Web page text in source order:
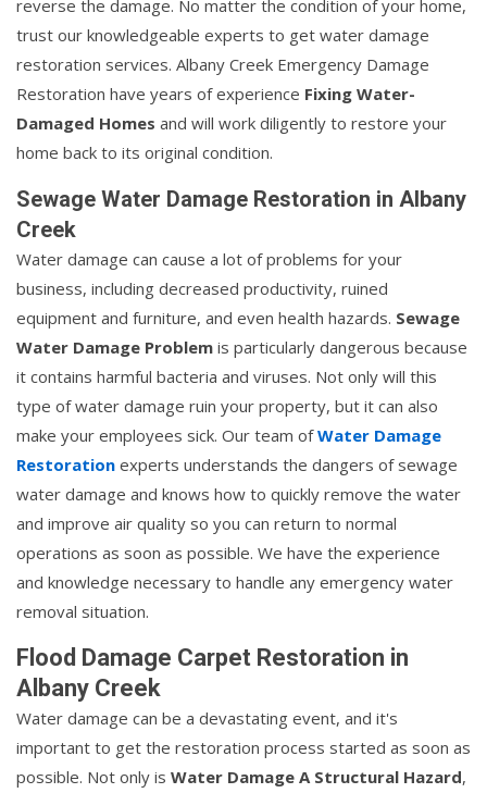
reverse the damage. No matter the condition of your home,
trust our knowledgeable experts to get water damage
restoration services. Albany Creek Emergency Damage
Restoration have years of experience Fixing Water-
Damaged Homes and will work diligently to restore your
home back to its original condition.
Sewage Water Damage Restoration in Albany
Creek
Water damage can cause a lot of problems for your
business, including decreased productivity, ruined
equipment and furniture, and even health hazards. Sewage
Water Damage Problem is particularly dangerous because
it contains harmful bacteria and viruses. Not only will this
type of water damage ruin your property, but it can also
make your employees sick. Our team ofWater Damage
Restoration experts understands the dangers of sewage
water damage and knows how to quickly remove the water
and improve air quality so you can return to normal
operations as soon as possible. We have the experience
and knowledge necessary to handle any emergency water
removal situation.
Flood Damage Carpet Restoration in
Albany Creek
Water damage can be a devastating event, and it's
important to get the restoration process started as soon as
possible. Not only is Water Damage A Structural Hazard,